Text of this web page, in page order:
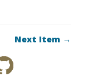
Next Item →